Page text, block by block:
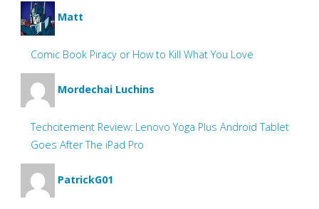
Matt
Comic Book Piracy or How to Kill What You Love
Mordechai Luchins
Techcitement Review: Lenovo Yoga Plus Android Tablet
Goes After The iPad Pro
PatrickG01